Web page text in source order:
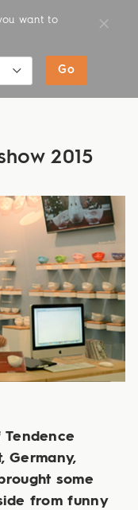
want to
Go
2015
Tendence
Germany,
some
from funny